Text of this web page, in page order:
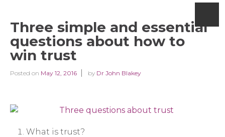
Three simple and essential
questions about how to
win trust
Posted on May 12, 2016 by Dr John Blakey
What is trust?